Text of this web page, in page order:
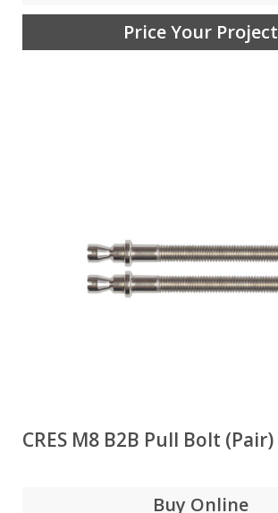
Price Your Project
CRES M8 B2B Pull Bolt (Pair)
Buy Online